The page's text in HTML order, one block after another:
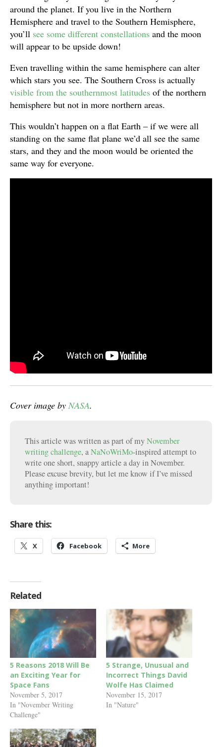
around the planet. If you live in the Northern
Hemisphere and travel to the Southern Hemisphere,
you’ll see some different constellations and the moon
will appear to be upside down!
Even travelling within the same hemisphere can alter
which stars you see. The Southern Cross is actually
visible from the southernmost latitudes of the northern
hemisphere but not in more northern areas.
This wouldn’t happen on a flat Earth – if we were all
standing on the same flat plane we’d all see the same
stars, and they and the moon would be oriented the
same way for everyone.
Cover image by NASA.
This article was written as part of myNovember
writing challenge, aNaNoWriMo-inspired attempt to
write one short, snappy article a day in November.
Please excuse brevity, but let me know if I’ve missed
anything important!
Share this:
X Facebook More
Related
5 Reasons 2018 Will Be
an Exciting Year for
Space Fans
November 5, 2017
In "November Writing
Challenge"
5 Strange, Unusual and
Incorrect Things David
Wolfe Has Claimed
November 15, 2017
In "Nature"